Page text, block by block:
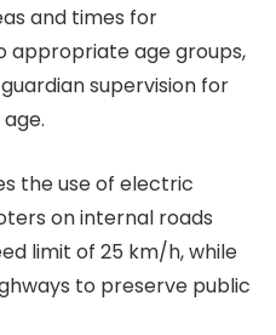
and times for
appropriate age groups,
supervision for
the use of electric
on internal roads
limit of 25 km/h, while
to preserve public